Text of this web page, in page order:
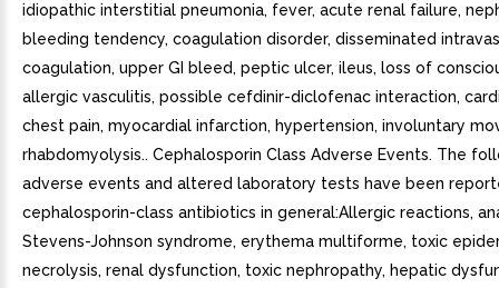
idiopathic interstitial pneumonia, fever, acute renal failure,
bleeding tendency, coagulation disorder, disseminated
coagulation, upper GI bleed, peptic ulcer, ileus, loss of
allergic vasculitis, possible cefdinir-diclofenac interaction,
chest pain, myocardial infarction, hypertension, involuntary
rhabdomyolysis.. Cephalosporin Class Adverse Events. The
adverse events and altered laboratory tests have been
cephalosporin-class antibiotics in general:Allergic reactions,
Stevens-Johnson syndrome, erythema multiforme, toxic
necrolysis, renal dysfunction, toxic nephropathy, hepatic